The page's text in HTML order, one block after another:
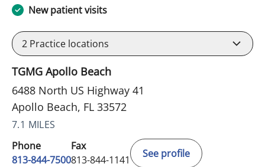
New patient visits
2 Practice locations
TGMG Apollo Beach
6488 North US Highway 41
Apollo Beach, FL 33572
7.1 MILES
Phone
813-844-7500
Fax
813-844-1141
See profile